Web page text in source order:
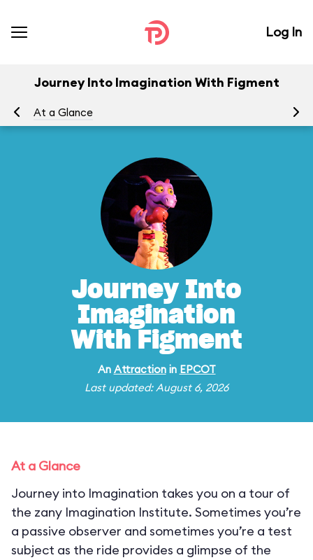
Log In
Journey Into Imagination With Figment
At a Glance
Journey Into
Imagination
With Figment
An Attractionin EPCOT
Last updated: August 6, 2026
At a Glance
Journey into Imagination takes you on a tour of
the zany Imagination Institute. Sometimes you’re
a passive observer and sometimes you’re a test
subject as the ride provides a glimpse of the